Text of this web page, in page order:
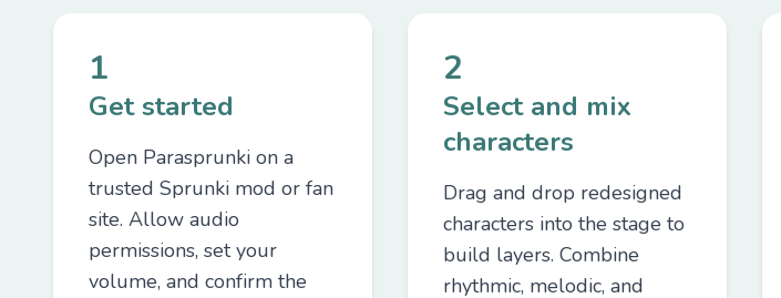
1
Get started
Open Parasprunki on a
trusted Sprunki mod or fan
site. Allow audio
permissions, set your
volume, and confirm the
2
Select and mix
characters
Drag and drop redesigned
characters into the stage to
build layers. Combine
rhythmic, melodic, and